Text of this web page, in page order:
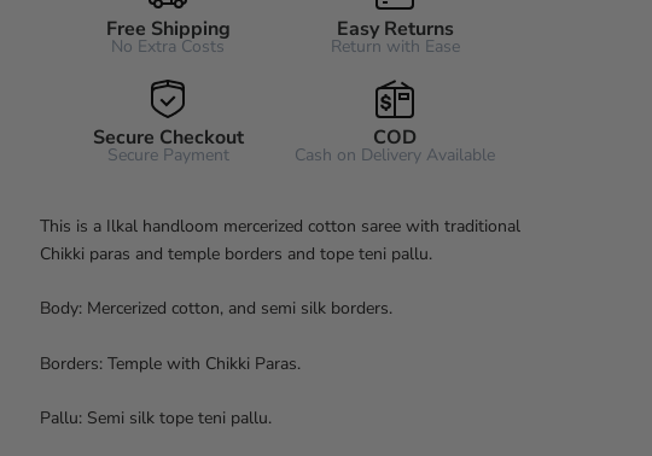
Free Shipping
No Extra Costs
Easy Returns
Return with Ease
Secure Checkout
Secure Payment
COD
Cash on Delivery Available
This is a Ilkal handloom mercerized cotton saree with traditional
Chikki paras and temple borders and tope teni pallu.
Body: Mercerized cotton, and semi silk borders.
Borders: Temple with Chikki Paras.
Pallu: Semi silk tope teni pallu.